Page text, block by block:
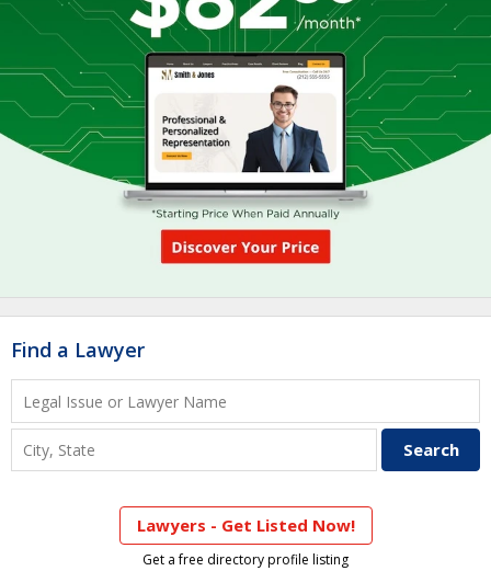
Find a Lawyer
Lawyers - Get Listed Now!
Get a free directory profile listing